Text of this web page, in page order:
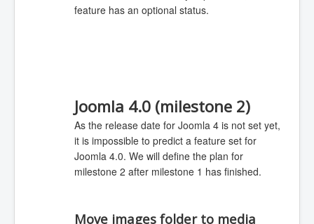
feature has an optional status.
Joomla 4.0 (milestone 2)
As the release date for Joomla 4 is not set yet,
it is impossible to predict a feature set for
Joomla 4.0. We will define the plan for
milestone 2 after milestone 1 has finished.
Move images folder to media